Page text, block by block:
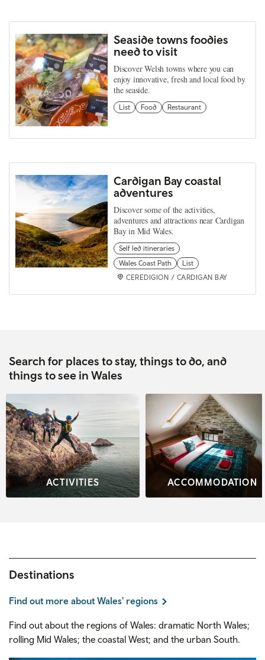
Seaside towns foodies
need to visit
Discover Welsh towns where you can
enjoy innovative, fresh and local food by
the seaside.
List Food Restaurant
Cardigan Bay coastal
adventures
Discover some of the activities,
adventures and attractions near Cardigan
Bay in Mid Wales.
Self led itineraries
Wales Coast Path
List
CEREDIGION / CARDIGAN BAY
Search for places to stay, things to do, and
things to see in Wales
ACTIVITIES ACCOMMODATION
Destinations
Find out more about Wales' regions
Find out about the regions of Wales: dramatic North Wales;
rolling Mid Wales; the coastal West; and the urban South.